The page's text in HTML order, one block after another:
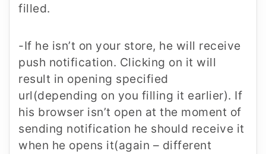
filled.
-If he isn’t on your store, he will receive
push notification. Clicking on it will
result in opening specified
url(depending on you filling it earlier). If
his browser isn’t open at the moment of
sending notification he should receive it
when he opens it(again – different